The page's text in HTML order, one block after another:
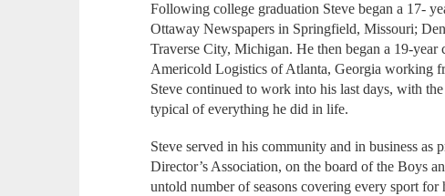
Following college graduation Steve began a 17-
Ottaway Newspapers in Springfield, Missouri;
Traverse City, Michigan. He then began a 19-
Americold Logistics of Atlanta, Georgia working
Steve continued to work into his last days, with
typical of everything he did in life.
Steve served in his community and in business as
Director’s Association, on the board of the Boys
untold number of seasons covering every sport